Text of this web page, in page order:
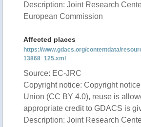
Description: Joint Research
European Commission
Affected places
https://www.gdacs.org/contentdata/
13868_125.xml
Source: EC-JRC
Copyright notice: Copyright
Union (CC BY 4.0), reuse is
appropriate credit to GDACS is
Description: Joint Research